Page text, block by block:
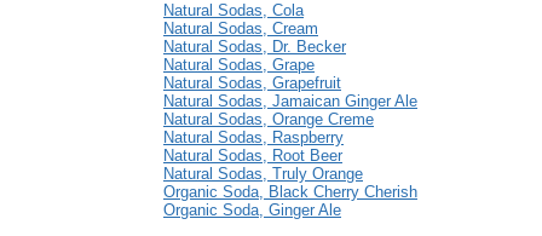
Natural Sodas, Cola
Natural Sodas, Cream
Natural Sodas, Dr. Becker
Natural Sodas, Grape
Natural Sodas, Grapefruit
Natural Sodas, Jamaican Ginger Ale
Natural Sodas, Orange Creme
Natural Sodas, Raspberry
Natural Sodas, Root Beer
Natural Sodas, Truly Orange
Organic Soda, Black Cherry Cherish
Organic Soda, Ginger Ale